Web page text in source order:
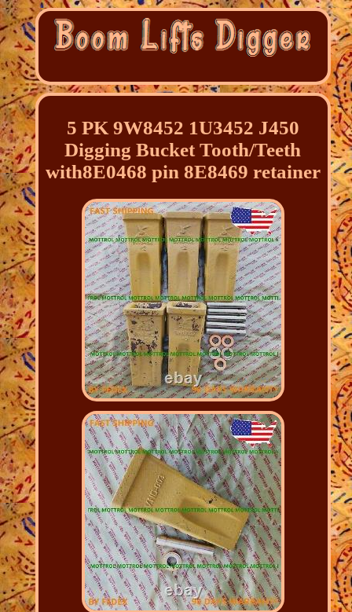
5 PK 9W8452 1U3452 J450
Digging Bucket Tooth/Teeth
with8E0468 pin 8E8469 retainer